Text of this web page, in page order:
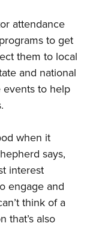
attendance
to get
them to local
and national
to help
when it
says,
interest
engage and
think of a
that’s also